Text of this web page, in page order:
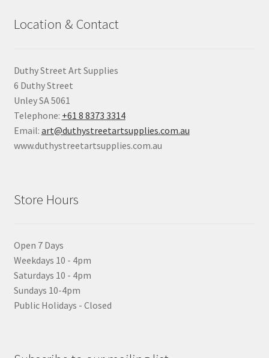
Location & Contact
Duthy Street Art Supplies
6 Duthy Street
Unley SA 5061
Telephone: +61 8 8373 3314
Email: art@duthystreetartsupplies.com.au
www.duthystreetartsupplies.com.au
Store Hours
Open 7 Days
Weekdays 10 - 4pm
Saturdays 10 - 4pm
Sundays 10-4pm
Public Holidays - Closed